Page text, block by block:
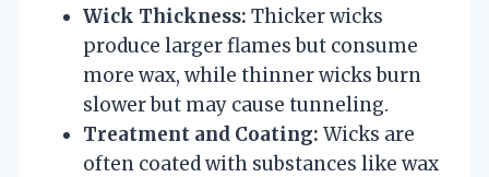
Wick Thickness: Thicker wicks
produce larger flames but consume
more wax, while thinner wicks burn
slower but may cause tunneling.
Treatment and Coating: Wicks are
often coated with substances like wax